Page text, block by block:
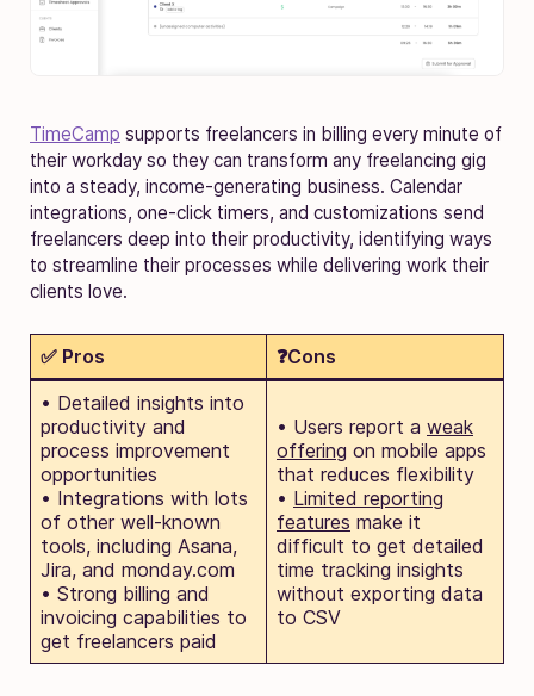
TimeCamp supports freelancers in billing every minute of
their workday so they can transform any freelancing gig
into a steady, income-generating business. Calendar
integrations, one-click timers, and customizations send
freelancers deep into their productivity, identifying ways
to streamline their processes while delivering work their
clients love.
✅ Pros
❓Cons
• Detailed insights into
productivity and
process improvement
opportunities
• Integrations with lots
of other well-known
tools, including Asana,
Jira, and monday.com
• Strong billing and
invoicing capabilities to
get freelancers paid
• Users report a weak
offering on mobile apps
that reduces flexibility
• Limited reporting
features make it
difficult to get detailed
time tracking insights
without exporting data
to CSV